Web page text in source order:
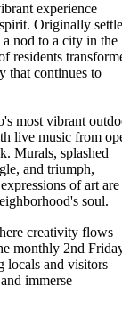
experience
Originally
nod to a city in the
residents
that continues to
most vibrant
live music from
Murals, splashed
and triumph,
of art are
soul.
creativity flows
monthly 2nd
locals and visitors
immerse